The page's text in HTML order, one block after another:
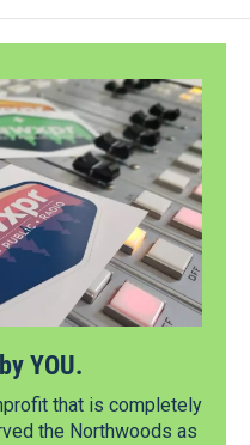
YOU.
that is completely
the Northwoods as